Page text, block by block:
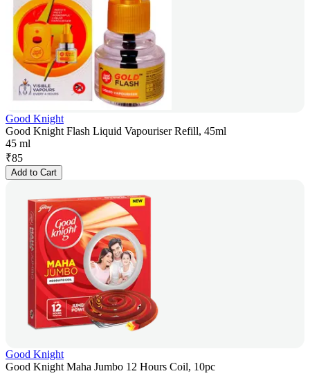
Good Knight
Good Knight Flash Liquid Vapouriser Refill, 45ml
45 ml
₹85
Add to Cart
Good Knight
Good Knight Maha Jumbo 12 Hours Coil, 10pc